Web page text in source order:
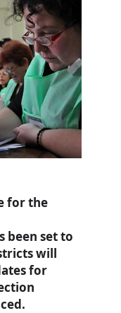
for the
been set to
will
for